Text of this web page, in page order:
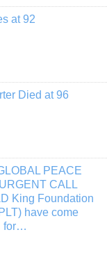
at 92
Died at 96
PEACE
CALL
King Foundation
have come
for…